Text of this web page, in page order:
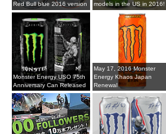
Red Bull blue 2016 version
models in the US in 2016!
Monster Energy USO 75th
Anniversary Can Released
May 17, 2016 Monster
Energy Khaos Japan
Renewal